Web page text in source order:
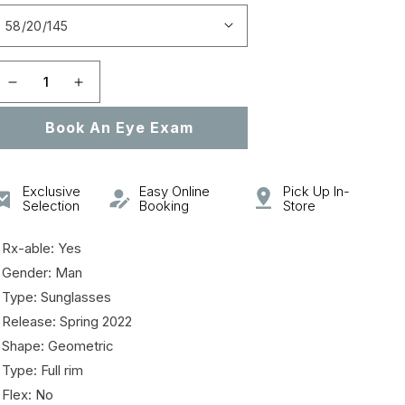
Open
media
Decrease
quantity
DIORB23
Increase
quantity
for
DIORB23
Book An Eye Exam
Exclusive
Selection
Easy Online
Booking
Pick Up In-
Store
able: Yes
Man
Sunglasses
Spring 2022
Geometric
Full rim
No